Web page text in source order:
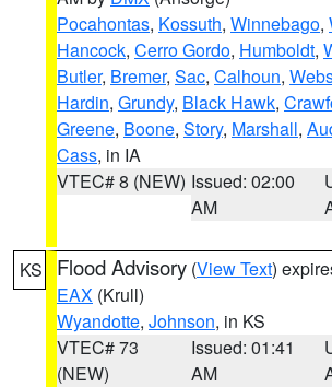
Pocahontas, Kossuth, Winnebago,
Hancock, Cerro Gordo, Humboldt,
Butler, Bremer, Sac, Calhoun,
Hardin, Grundy, Black Hawk,
Greene, Boone, Story, Marshall,
Cass, in IA
VTEC# 8 (NEW) Issued: 02:00
AM
KS Flood Advisory (View Text)
EAX (Krull)
Wyandotte, Johnson, in KS
VTEC# 73
(NEW)
Issued: 01:41
AM